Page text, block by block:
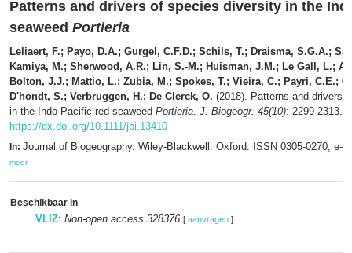
Patterns and drivers of species diversity in the
seaweed Portieria
Leliaert, F.; Payo, D.A.; Gurgel, C.F.D.; Schils, T.; Draisma, S.G.A.;
Kamiya, M.; Sherwood, A.R.; Lin, S.-M.; Huisman, J.M.; Le Gall, L.;
Bolton, J.J.; Mattio, L.; Zubia, M.; Spokes, T.; Vieira, C.; Payri, C.E.;
D'hondt, S.; Verbruggen, H.; De Clerck, O. (2018). Patterns and drivers
in the Indo-Pacific red seaweed Portieria. J. Biogeogr. 45(10): 2299-2313.
https://dx.doi.org/10.1111/jbi.13410
In: Journal of Biogeography. Wiley-Blackwell: Oxford. ISSN 0305-0270; e-
meer
Beschikbaar in
VLIZ: Non-open access 328376 [ aanvragen ]